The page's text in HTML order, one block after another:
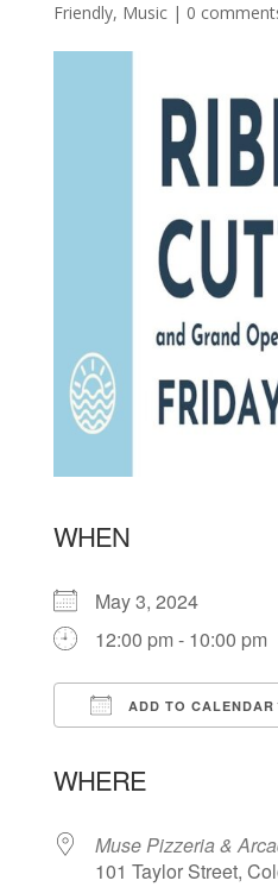
Friendly, Music| 0
WHEN
May 3, 2024
12:00 pm - 10:00 pm
ADD TO CALENDAR
WHERE
Muse Pizzeria &
101 Taylor Street,